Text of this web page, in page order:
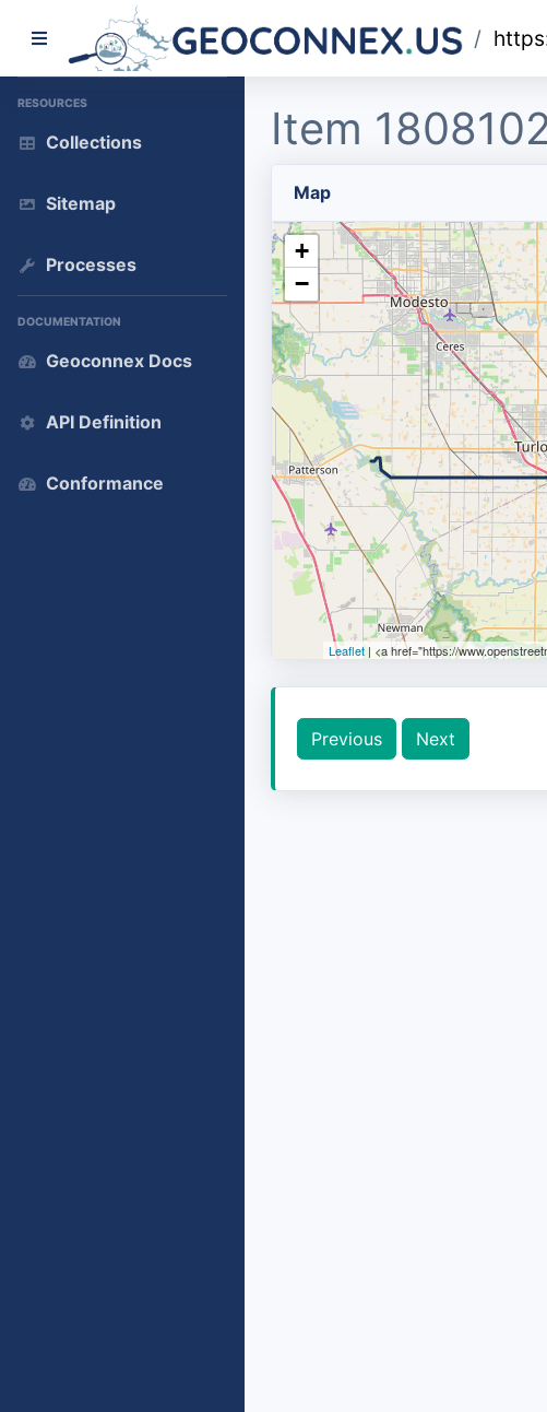
/
RESOURCES
Collections
Sitemap
Processes
DOCUMENTATION
Geoconnex Docs
API Definition
Conformance
Item
Map
+
−
Leaflet | <a href="https://
Previous Next